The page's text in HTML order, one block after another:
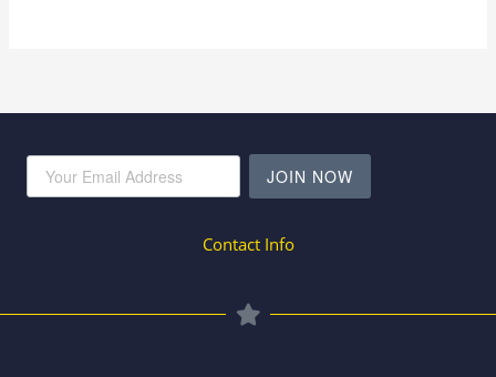
JOIN NOW
Contact Info